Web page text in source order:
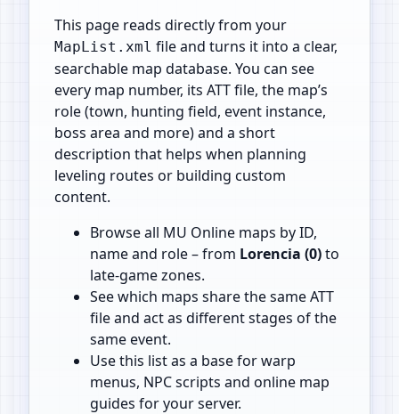
This page reads directly from your
MapList.xml file and turns it into a clear,
searchable map database. You can see
every map number, its ATT file, the map’s
role (town, hunting field, event instance,
boss area and more) and a short
description that helps when planning
leveling routes or building custom
content.
Browse all MU Online maps by ID,
name and role – from Lorencia (0)to
late‑game zones.
See which maps share the same ATT
file and act as different stages of the
same event.
Use this list as a base for warp
menus, NPC scripts and online map
guides for your server.